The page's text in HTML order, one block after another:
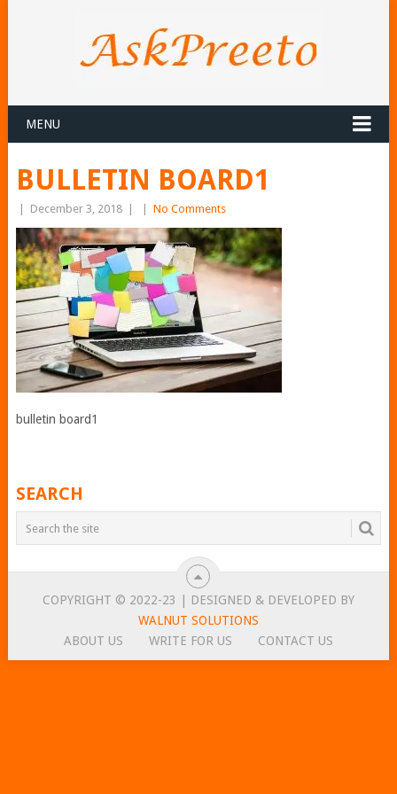
MENU
BULLETIN BOARD1
December 3, 2018 No Comments
bulletin board1
SEARCH
COPYRIGHT © 2022-23 | DESIGNED & DEVELOPED BY
WALNUT SOLUTIONS
ABOUT US
WRITE FOR US CONTACT US